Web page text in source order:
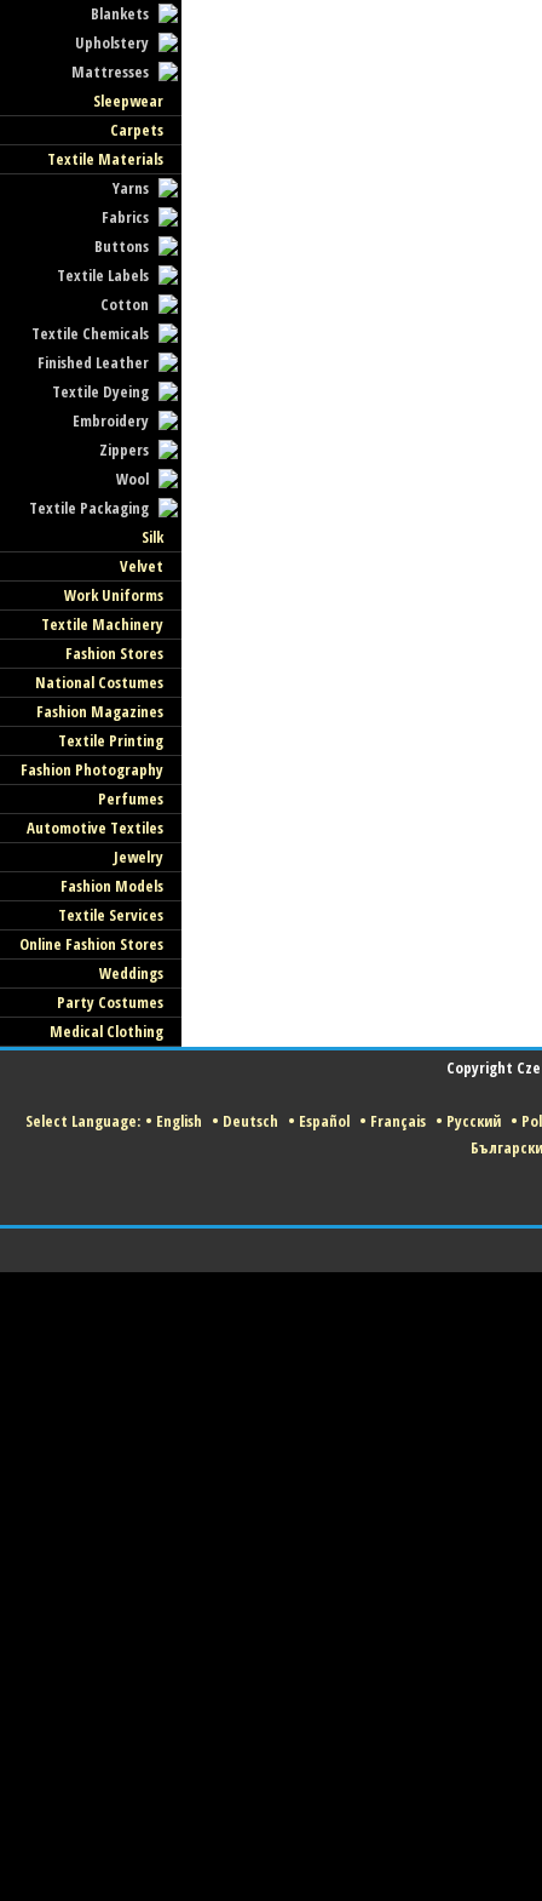
Blankets
Upholstery
Mattresses
Sleepwear
Carpets
Textile Materials
Yarns
Fabrics
Buttons
Textile Labels
Cotton
Textile Chemicals
Finished Leather
Textile Dyeing
Embroidery
Zippers
Wool
Textile Packaging
Silk
Velvet
Work Uniforms
Textile Machinery
Fashion Stores
National Costumes
Fashion Magazines
Textile Printing
Fashion Photography
Perfumes
Automotive Textiles
Jewelry
Fashion Models
Textile Services
Online Fashion Stores
Weddings
Party Costumes
Medical Clothing
Copyright
Select Language: • English • Deutsch • Español • Français • Русский •
Български